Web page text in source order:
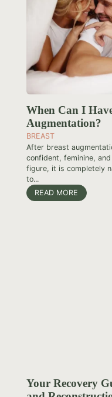
When Can I
Augmentation?
BREAST
After breast
confident, feminine,
figure, it is completely
to...
READ MORE
Your Recovery